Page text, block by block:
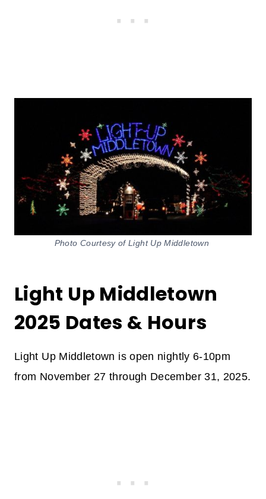
Photo Courtesy of Light Up Middletown
Light Up Middletown
2025 Dates & Hours
Light Up Middletown is open nightly 6-10pm
from November 27 through December 31, 2025.